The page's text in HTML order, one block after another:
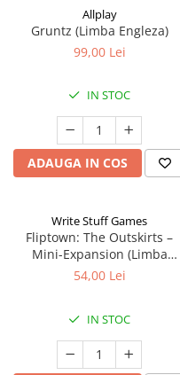
Allplay
Gruntz (Limba Engleza)
99,00 Lei
IN STOC
ADAUGA IN COS
Write Stuff Games
Fliptown: The Outskirts –
Mini-Expansion (Limba
Engleza)
54,00 Lei
IN STOC